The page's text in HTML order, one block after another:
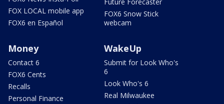
FOX LOCAL mobile app
FOX6 en Español
FOX6 Snow Stick
webcam
Money
Contact 6
FOX6 Cents
Recalls
Personal Finance
WakeUp
Submit for Look Who's
6
Look Who's 6
Real Milwaukee